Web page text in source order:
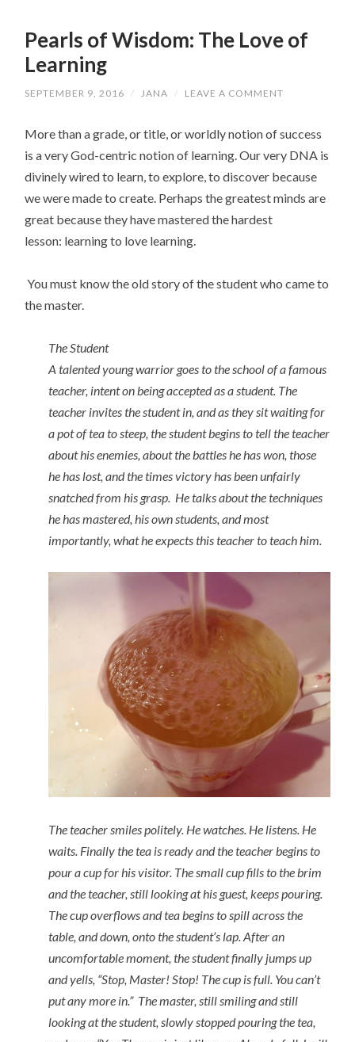
Pearls of Wisdom: The Love of
Learning
SEPTEMBER 9, 2016 / JANA / LEAVE A COMMENT
More than a grade, or title, or worldly notion of success
is a very God-centric notion of learning. Our very DNA is
divinely wired to learn, to explore, to discover because
we were made to create. Perhaps the greatest minds are
great because they have mastered the hardest
lesson: learning to love learning.
You must know the old story of the student who came to
the master.
The Student
A talented young warrior goes to the school of a famous
teacher, intent on being accepted as a student. The
teacher invites the student in, and as they sit waiting for
a pot of tea to steep, the student begins to tell the teacher
about his enemies, about the battles he has won, those
he has lost, and the times victory has been unfairly
snatched from his grasp. He talks about the techniques
he has mastered, his own students, and most
importantly, what he expects this teacher to teach him.
The teacher smiles politely. He watches. He listens. He
waits. Finally the tea is ready and the teacher begins to
pour a cup for his visitor. The small cup fills to the brim
and the teacher, still looking at his guest, keeps pouring.
The cup overflows and tea begins to spill across the
table, and down, onto the student’s lap. After an
uncomfortable moment, the student finally jumps up
and yells, “Stop, Master! Stop! The cup is full. You can’t
put any more in.” The master, still smiling and still
looking at the student, slowly stopped pouring the tea,